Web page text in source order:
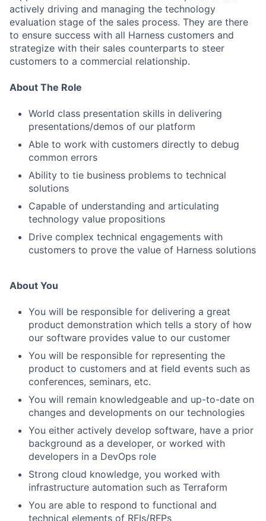
actively driving and managing the technology
evaluation stage of the sales process. They are there
to ensure success with all Harness customers and
strategize with their sales counterparts to steer
customers to a commercial relationship.
About The Role
World class presentation skills in delivering
presentations/demos of our platform
Able to work with customers directly to debug
common errors
Ability to tie business problems to technical
solutions
Capable of understanding and articulating
technology value propositions
Drive complex technical engagements with
customers to prove the value of Harness solutions
About You
You will be responsible for delivering a great
product demonstration which tells a story of how
our software provides value to our customer
You will be responsible for representing the
product to customers and at field events such as
conferences, seminars, etc.
You will remain knowledgeable and up-to-date on
changes and developments on our technologies
You either actively develop software, have a prior
background as a developer, or worked with
developers in a DevOps role
Strong cloud knowledge, you worked with
infrastructure automation such as Terraform
You are able to respond to functional and
technical elements of RFIs/RFPs